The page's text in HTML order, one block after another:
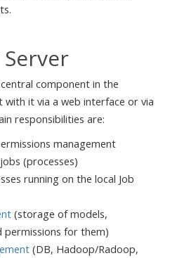
component in the
it via a web interface or via
responsibilities are:
management
(processes)
running on the local Job
(storage of models,
permissions for them)
(DB, Hadoop/Radoop,